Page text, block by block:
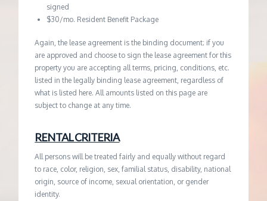
signed
$30/mo. Resident Benefit Package
Again, the lease agreement is the binding document; if you
are approved and choose to sign the lease agreement for this
property you are accepting all terms, pricing, conditions, etc.
listed in the legally binding lease agreement, regardless of
what is listed here. All amounts listed on this page are
subject to change at any time.
RENTAL CRITERIA
All persons will be treated fairly and equally without regard
to race, color, religion, sex, familial status, disability, national
origin, source of income, sexual orientation, or gender
identity.